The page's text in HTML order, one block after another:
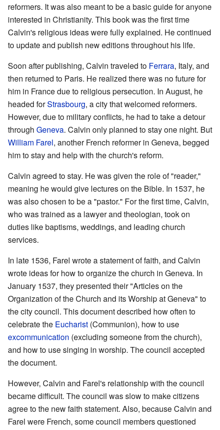
reformers. It was also meant to be a basic guide for anyone
interested in Christianity. This book was the first time
Calvin's religious ideas were fully explained. He continued
to update and publish new editions throughout his life.
Soon after publishing, Calvin traveled to Ferrara, Italy, and
then returned to Paris. He realized there was no future for
him in France due to religious persecution. In August, he
headed forStrasbourg, a city that welcomed reformers.
However, due to military conflicts, he had to take a detour
through Geneva. Calvin only planned to stay one night. But
William Farel, another French reformer in Geneva, begged
him to stay and help with the church's reform.
Calvin agreed to stay. He was given the role of "reader,"
meaning he would give lectures on the Bible. In 1537, he
was also chosen to be a "pastor." For the first time, Calvin,
who was trained as a lawyer and theologian, took on
duties like baptisms, weddings, and leading church
services.
In late 1536, Farel wrote a statement of faith, and Calvin
wrote ideas for how to organize the church in Geneva. In
January 1537, they presented their "Articles on the
Organization of the Church and its Worship at Geneva" to
the city council. This document described how often to
celebrate the Eucharist (Communion), how to use
excommunication (excluding someone from the church),
and how to use singing in worship. The council accepted
the document.
However, Calvin and Farel's relationship with the council
became difficult. The council was slow to make citizens
agree to the new faith statement. Also, because Calvin and
Farel were French, some council members questioned